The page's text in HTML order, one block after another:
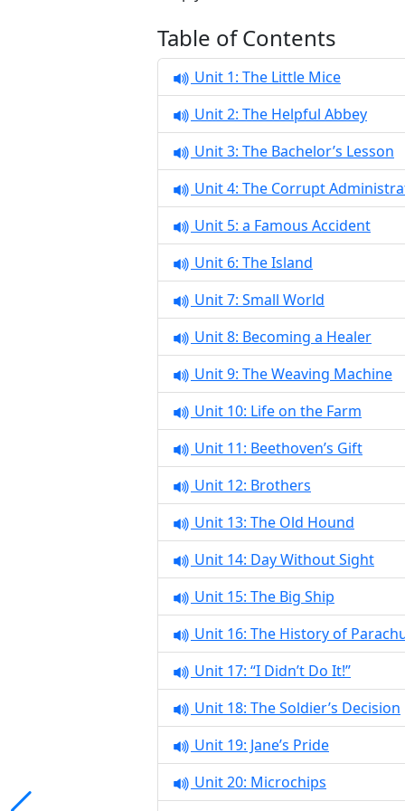
Table of Contents
Unit 1: The Little Mice
Unit 2: The Helpful Abbey
Unit 3: The Bachelor’s Lesson
Unit 4: The Corrupt
Unit 5: a Famous Accident
Unit 6: The Island
Unit 7: Small World
Unit 8: Becoming a Healer
Unit 9: The Weaving Machine
Unit 10: Life on the Farm
Unit 11: Beethoven’s Gift
Unit 12: Brothers
Unit 13: The Old Hound
Unit 14: Day Without Sight
Unit 15: The Big Ship
Unit 16: The History of
Unit 17: “I Didn’t Do It!”
Unit 18: The Soldier’s Decision
Unit 19: Jane’s Pride
Unit 20: Microchips